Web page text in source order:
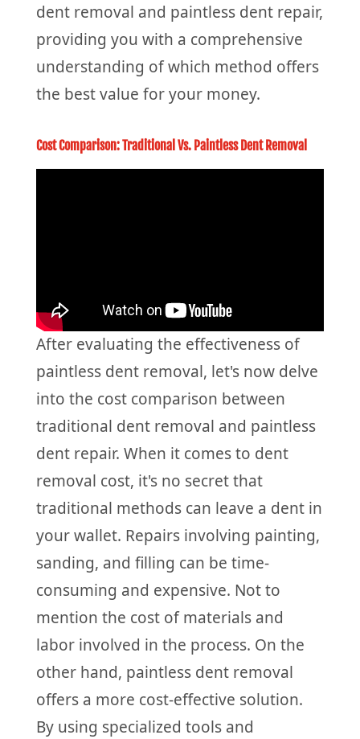
dent removal and paintless dent repair,
providing you with a comprehensive
understanding of which method offers
the best value for your money.
Cost Comparison: Traditional Vs. Paintless Dent Removal
After evaluating the effectiveness of
paintless dent removal, let's now delve
into the cost comparison between
traditional dent removal and paintless
dent repair. When it comes to dent
removal cost, it's no secret that
traditional methods can leave a dent in
your wallet. Repairs involving painting,
sanding, and filling can be time-
consuming and expensive. Not to
mention the cost of materials and
labor involved in the process. On the
other hand, paintless dent removal
offers a more cost-effective solution.
By using specialized tools and